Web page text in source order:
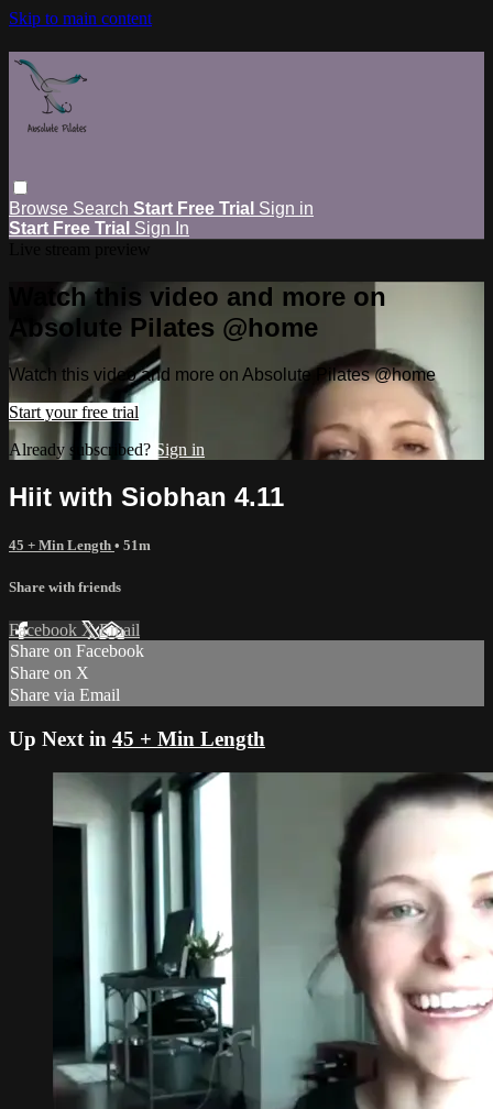
Skip to main content
Browse Search Start Free Trial Sign in
Start Free Trial Sign In
Watch this video and more on
Absolute Pilates @home
Watch this video and more on Absolute Pilates @home
Start your free trial
Already subscribed? Sign in
Hiit with Siobhan 4.11
45 + Min Length • 51m
Share with friends
Facebook XEmail
Share on Facebook
Share on X
Share via Email
Up Next in 45 + Min Length